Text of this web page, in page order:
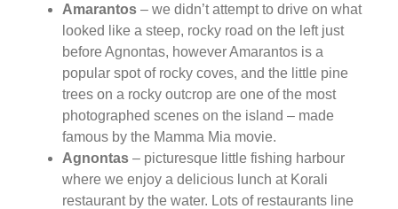
Amarantos – we didn’t attempt to drive on what
looked like a steep, rocky road on the left just
before Agnontas, however Amarantos is a
popular spot of rocky coves, and the little pine
trees on a rocky outcrop are one of the most
photographed scenes on the island – made
famous by the Mamma Mia movie.
Agnontas – picturesque little fishing harbour
where we enjoy a delicious lunch at Korali
restaurant by the water. Lots of restaurants line